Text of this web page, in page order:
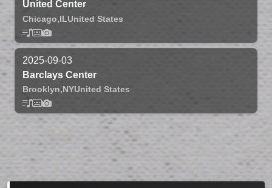
United Center
Chicago,ILUnited States
2025-09-03
Barclays Center
Brooklyn,NYUnited States